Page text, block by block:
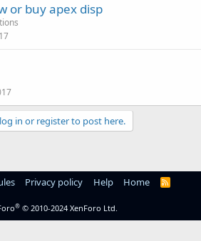
or buy apex disp
in or register to post here.
Privacy policy Help Home
R
® © 2010-2024 XenForo Ltd.